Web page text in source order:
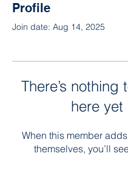
Profile
Join date: Aug 14, 2025
There’s nothing
here yet
When this member
themselves, you’ll